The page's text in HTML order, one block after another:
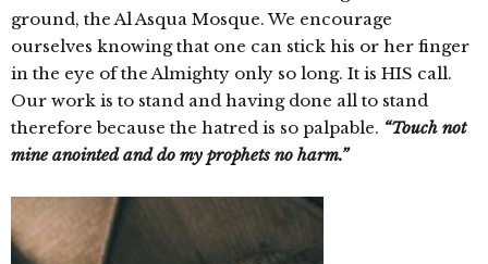
ground, the Al Asqua Mosque. We encourage
ourselves knowing that one can stick his or her finger
in the eye of the Almighty only so long. It is HIS call.
Our work is to stand and having done all to stand
therefore because the hatred is so palpable. “Touch not
mine anointed and do my prophets no harm.”